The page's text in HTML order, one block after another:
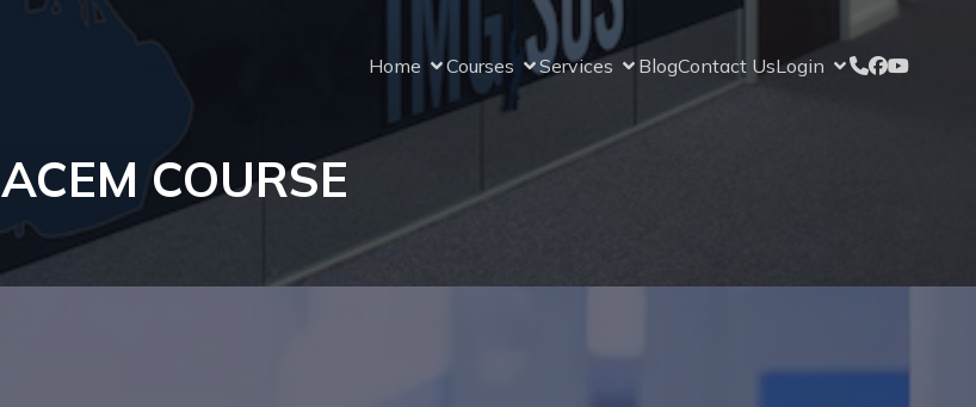
Home Courses Services BlogContact UsLogin
ACEM COURSE